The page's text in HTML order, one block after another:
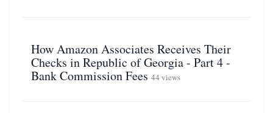
How Amazon Associates Receives Their
Checks in Republic of Georgia - Part 4 -
Bank Commission Fees 44 views